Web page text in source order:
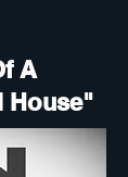
A
House"